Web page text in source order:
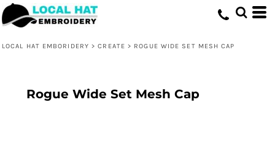
LOCAL HAT EMBORIDERY > CREATE > ROGUE WIDE SET MESH CAP
Rogue Wide Set Mesh Cap